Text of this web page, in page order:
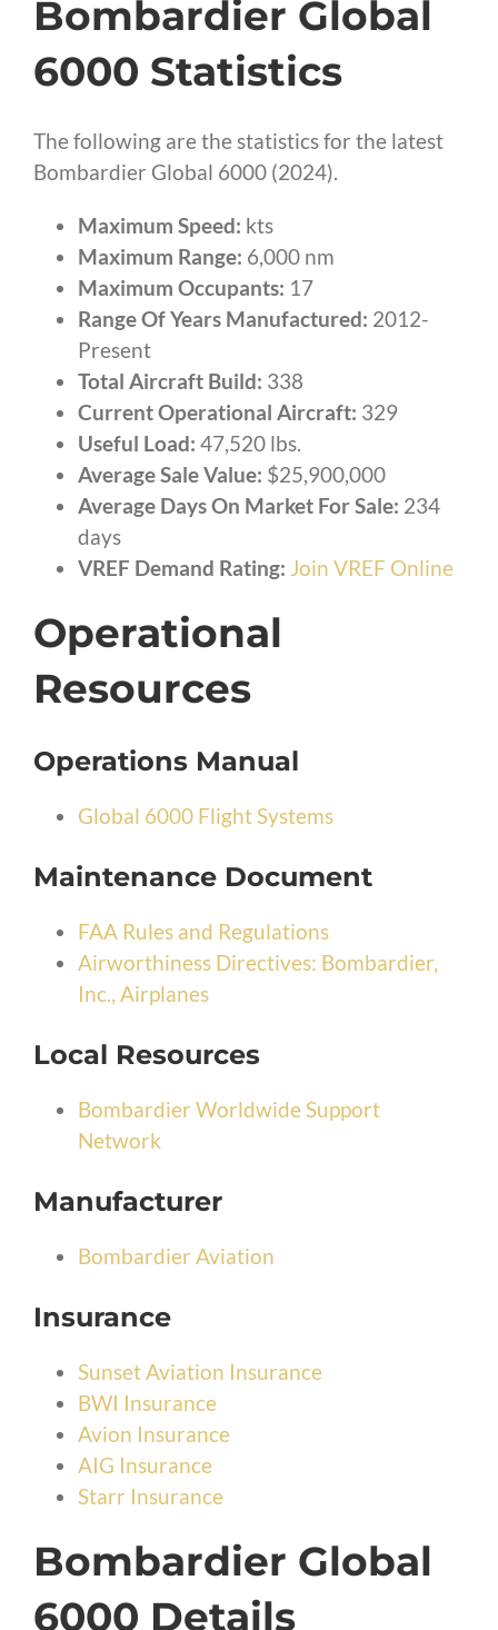
Bombardier Global
6000 Statistics
The following are the statistics for the latest
Bombardier Global 6000 (2024).
Maximum Speed: kts
Maximum Range: 6,000 nm
Maximum Occupants: 17
Range Of Years Manufactured: 2012-
Present
Total Aircraft Build: 338
Current Operational Aircraft: 329
Useful Load: 47,520 lbs.
Average Sale Value: $25,900,000
Average Days On Market For Sale: 234
days
VREF Demand Rating: Join VREF Online
Operational
Resources
Operations Manual
Global 6000 Flight Systems
Maintenance Document
FAA Rules and Regulations
Airworthiness Directives: Bombardier,
Inc., Airplanes
Local Resources
Bombardier Worldwide Support
Network
Manufacturer
Bombardier Aviation
Insurance
Sunset Aviation Insurance
BWI Insurance
Avion Insurance
AIG Insurance
Starr Insurance
Bombardier Global
6000 Details